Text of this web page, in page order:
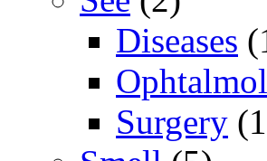
Diseases
Surgery